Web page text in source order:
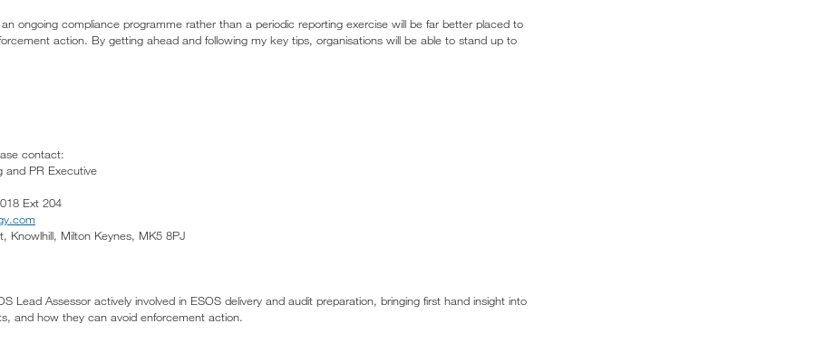
ongoing compliance programme rather than a periodic reporting exercise will be far better placed to
action. By getting ahead and following my key tips, organisations will be able to stand up to
contact:
and PR Executive
Ext 204
Knowlhill, Milton Keynes, MK5 8PJ
Lead Assessor actively involved in ESOS delivery and audit preparation, bringing first hand insight into
and how they can avoid enforcement action.